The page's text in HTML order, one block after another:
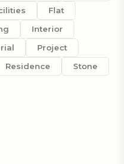
Flat
Interior
Project
Residence
Stone